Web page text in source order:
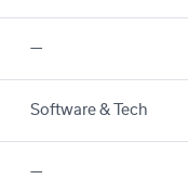
—
Software & Tech
—